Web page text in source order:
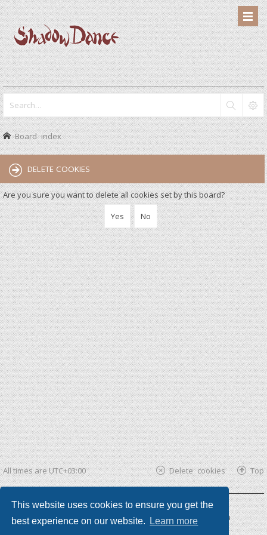
This website uses cookies to ensure you get the
best experience on our website.
Learn more
Board index
DELETE COOKIES
Are you sure you want to delete all cookies set by this board?
All times areUTC+03:00 Top
Delete cookies
Powered by phpBB ®| phpBB3 theme byKomiDesign